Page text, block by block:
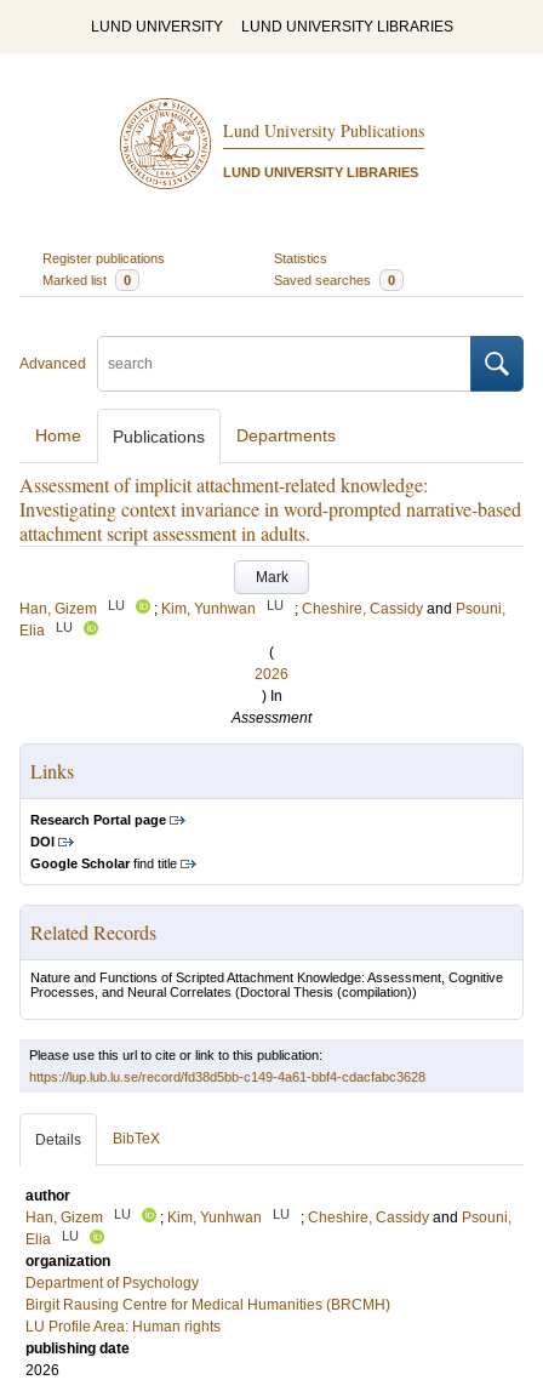
LUND UNIVERSITY LUND UNIVERSITY LIBRARIES
Lund University Publications
LUND UNIVERSITY LIBRARIES
Register publications
Statistics
Marked list
0 Saved searches 0
Advanced
Home Publications Departments
Assessment of implicit attachment-related knowledge:
Investigating context invariance in word-prompted narrative-based
attachment script assessment in adults.
Mark
Han, Gizem
LU ; Kim, Yunhwan LU ; Cheshire, Cassidy and Psouni,
Elia
LU
(
2026
) In
Assessment
Links
Research Portal page
DOI
Google Scholarfind title
Related Records
Nature and Functions of Scripted Attachment Knowledge: Assessment, Cognitive
Processes, and Neural Correlates (Doctoral Thesis (compilation))
Please use this url to cite or link to this publication:
https://lup.lub.lu.se/record/fd38d5bb-c149-4a61-bbf4-cdacfabc3628
Details BibTeX
author
Han, Gizem
LU ; Kim, Yunhwan LU ; Cheshire, Cassidy and Psouni,
Elia
LU
organization
Department of Psychology
Birgit Rausing Centre for Medical Humanities (BRCMH)
LU Profile Area: Human rights
publishing date
2026